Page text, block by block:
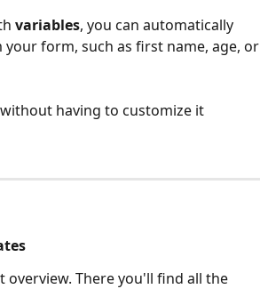
variables, you can automatically
form, such as first name, age, or
having to customize it
overview. There you'll find all the